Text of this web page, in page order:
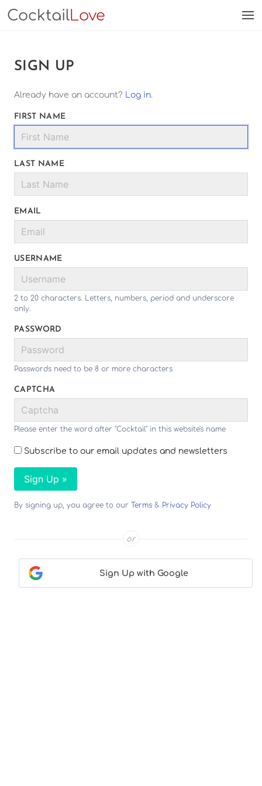
CocktailLove
SIGN UP
Already have an account? Log in.
FIRST NAME
LAST NAME
EMAIL
USERNAME
2 to 20 characters. Letters, numbers, period and underscore
only.
PASSWORD
Passwords need to be 8 or more characters
CAPTCHA
Please enter the word after "Cocktail" in this website's name
Subscribe to our email updates and newsletters
Sign Up »
By signing up, you agree to our Terms & Privacy Policy
or
Sign Up with Google